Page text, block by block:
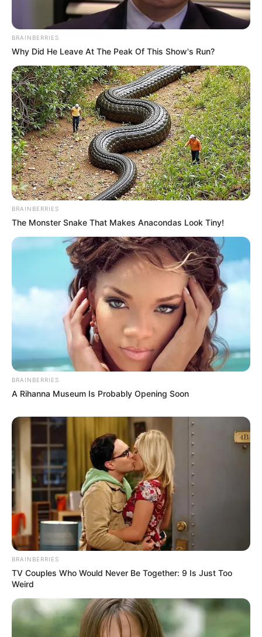
BRAINBERRIES
Why Did He Leave At The Peak Of This Show's Run?
BRAINBERRIES
The Monster Snake That Makes Anacondas Look Tiny!
BRAINBERRIES
A Rihanna Museum Is Probably Opening Soon
BRAINBERRIES
TV Couples Who Would Never Be Together: 9 Is Just Too
Weird